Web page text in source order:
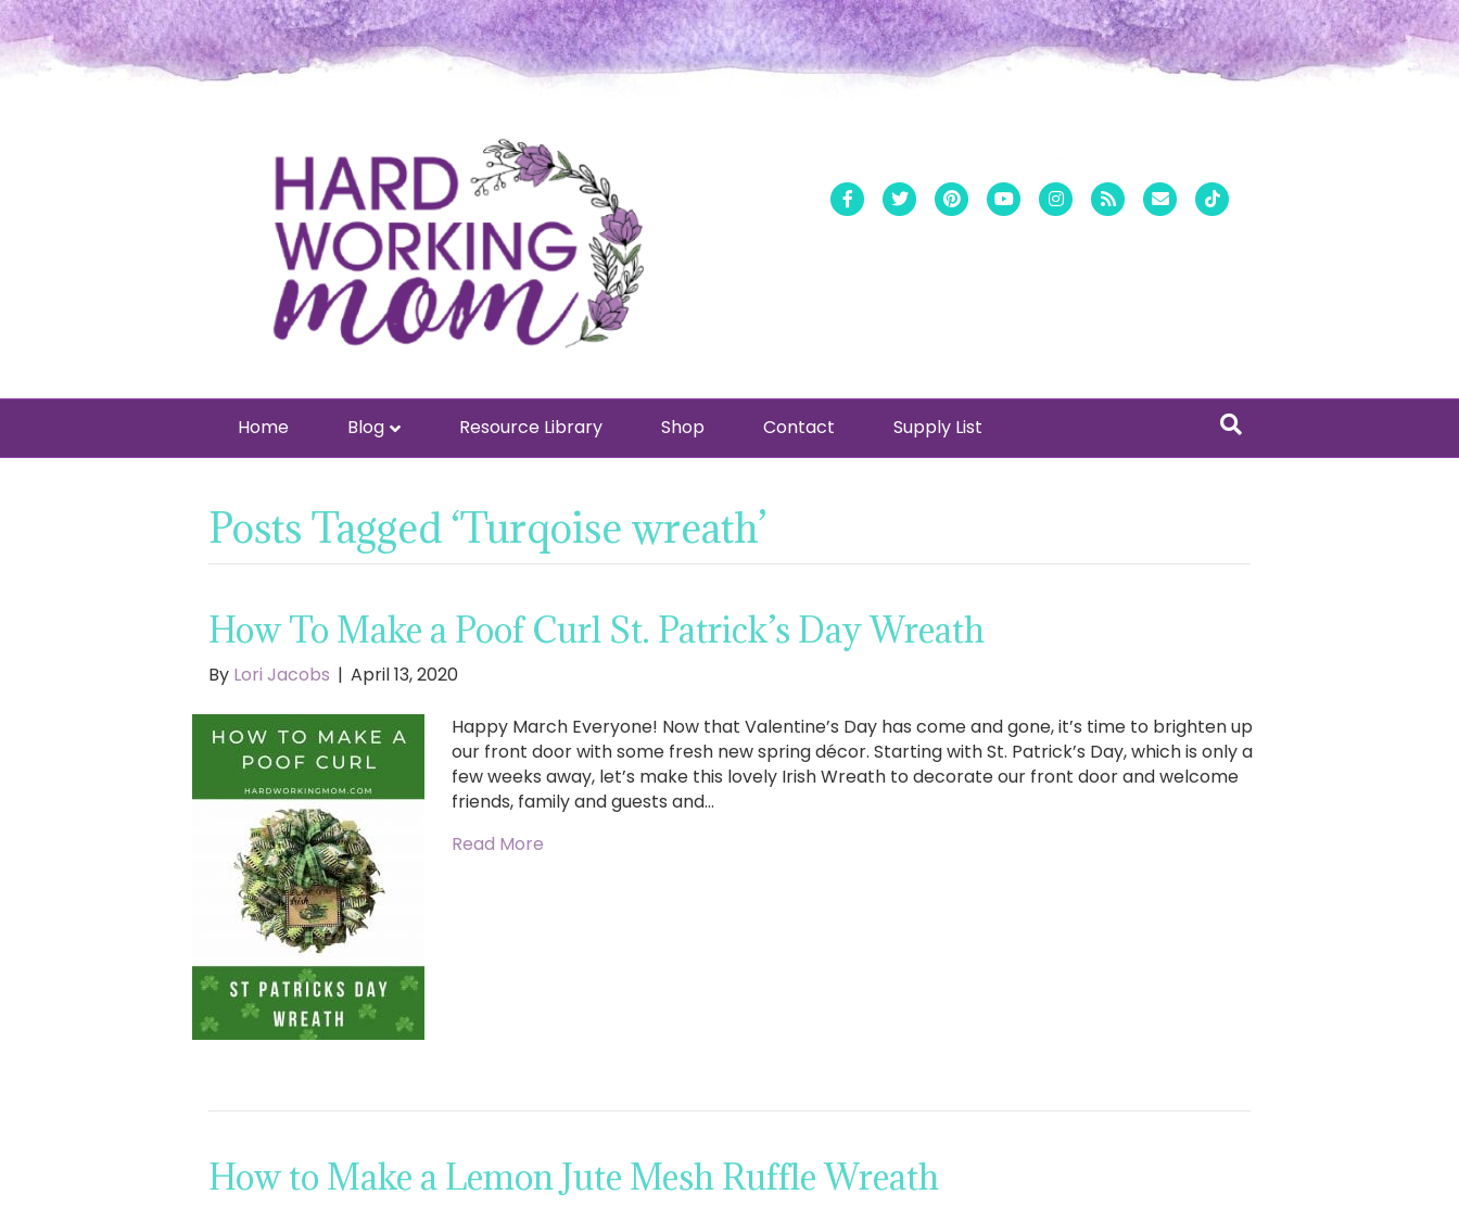
Facebook
Twitter PinterestYoutubeInstagram
Rss Email
Home Blog Resource Library Shop Contact Supply List
Posts Tagged ‘Turqoise wreath’
How To Make a Poof Curl St. Patrick’s Day Wreath
By Lori Jacobs | April 13, 2020
Happy March Everyone! Now that Valentine’s Day has come and gone, it’s time to brighten up
our front door with some fresh new spring décor. Starting with St. Patrick’s Day, which is only a
few weeks away, let’s make this lovely Irish Wreath to decorate our front door and welcome
friends, family and guests and…
Read More
How to Make a Lemon Jute Mesh Ruffle Wreath